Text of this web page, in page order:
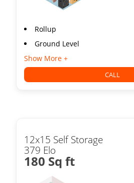
Rollup
Ground Level
Show More +
CALL
12x15 Self Storage
379 Elo
180 Sq ft